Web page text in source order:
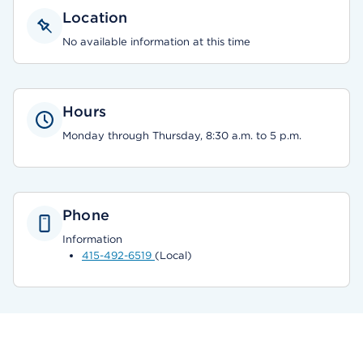
Location
No available information at this time
Hours
Monday through Thursday, 8:30 a.m. to 5 p.m.
Phone
Information
415-492-6519 (Local)